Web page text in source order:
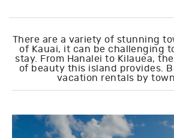
There are a variety of stunning
of Kauai, it can be challenging
stay. From Hanalei to Kilauea,
of beauty this island provides.
vacation rentals by